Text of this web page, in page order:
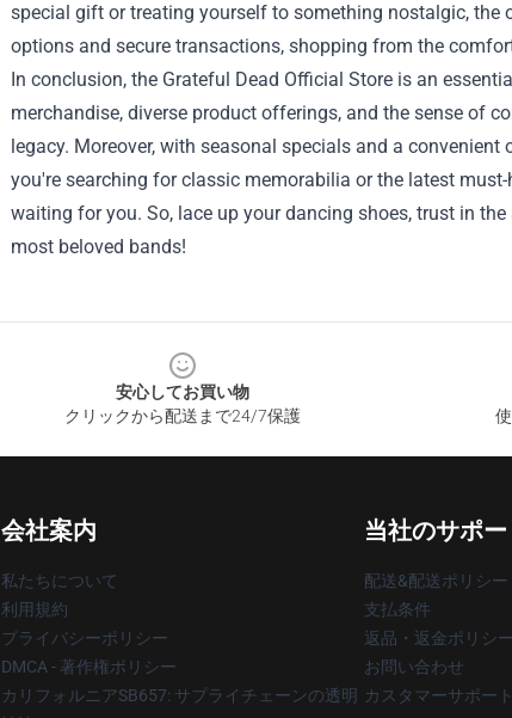
special gift or treating yourself to something nostalgic,
options and secure transactions, shopping from the
In conclusion, the Grateful Dead Official Store is an
merchandise, diverse product offerings, and the sense of
legacy. Moreover, with seasonal specials and a
you're searching for classic memorabilia or the latest
waiting for you. So, lace up your dancing shoes, trust in
most beloved bands!
安心してお買い物
クリックから配送まで24/7保護
会社案内
私たちについて
利用規約
プライバシーポリシー
DMCA - 著作権ポリシー
カリフォルニアSB657: サプライチェーンの透明
当社のサポー
配送&配送ポリシー
支払条件
返品・返金ポリシー
お問い合わせ
カスタマーサポー